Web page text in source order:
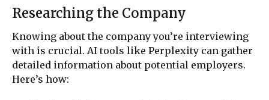
Researching the Company
Knowing about the company you’re interviewing
with is crucial. AI tools like Perplexity can gather
detailed information about potential employers.
Here’s how: